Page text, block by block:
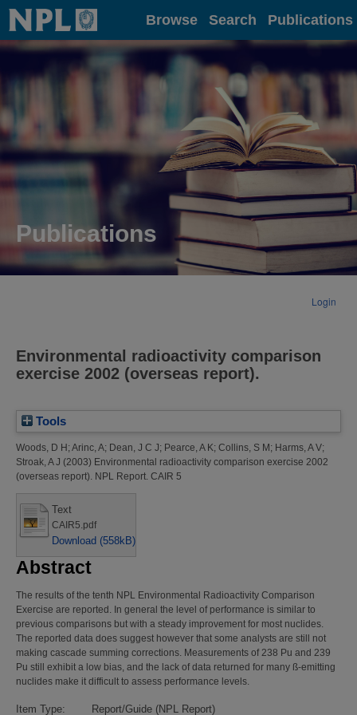
Home Browse Search Publications
Publications
Login
Environmental radioactivity comparison
exercise 2002 (overseas report).
Tools
Woods, D H; Arinc, A; Dean, J C J; Pearce, A K; Collins, S M; Harms, A V;
Stroak, A J (2003) Environmental radioactivity comparison exercise 2002
(overseas report). NPL Report. CAIR 5
Text
CAIR5.pdf
Download (558kB)
Abstract
The results of the tenth NPL Environmental Radioactivity Comparison
Exercise are reported. In general the level of performance is similar to
previous comparisons but with a steady improvement for most nuclides.
The reported data does suggest however that some analysts are still not
making cascade summing corrections. Measurements of 238 Pu and 239
Pu still exhibit a low bias, and the lack of data returned for many ß-emitting
nuclides make it difficult to assess performance levels.
Item Type: Report/Guide (NPL Report)